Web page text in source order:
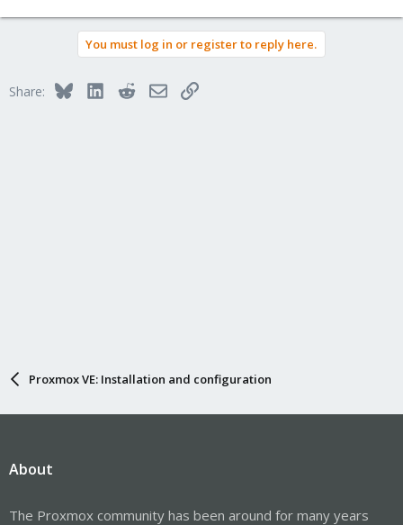
You must log in or register to reply here.
Share: BlueskyLinkedInRedditEmailLink
Proxmox VE: Installation and configuration
About
The Proxmox community has been around for many years